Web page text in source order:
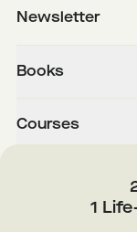
Newsletter
Books
Courses
1